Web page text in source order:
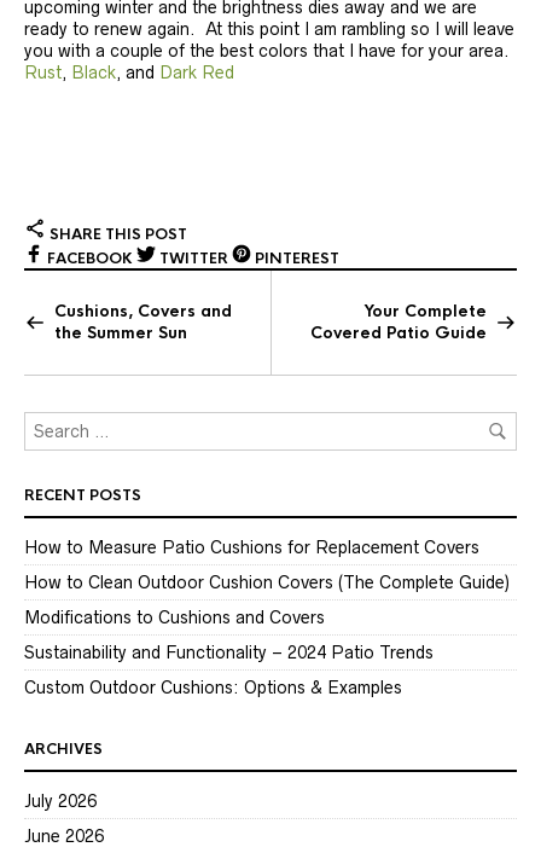
upcoming winter and the brightness dies away and we are
ready to renew again. At this point I am rambling so I will leave
you with a couple of the best colors that I have for your area.
Rust, Black, and Dark Red
SHARE THIS POST
FACEBOOK
TWITTER PINTEREST
Cushions, Covers and
the Summer Sun
Your Complete
Covered Patio Guide
RECENT POSTS
How to Measure Patio Cushions for Replacement Covers
How to Clean Outdoor Cushion Covers (The Complete Guide)
Modifications to Cushions and Covers
Sustainability and Functionality – 2024 Patio Trends
Custom Outdoor Cushions: Options & Examples
ARCHIVES
July 2026
June 2026